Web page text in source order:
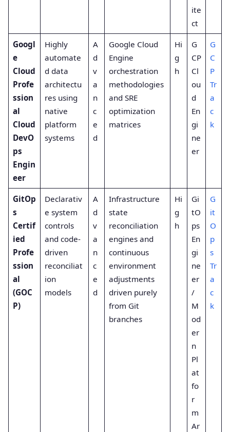
ite
ct
Googl
e
Cloud
Profe
ssion
al
Cloud
DevO
ps
Engin
eer
Highly
automate
d data
architectu
res using
native
platform
systems
A
d
v
a
n
c
e
d
Google Cloud
Engine
orchestration
methodologies
and SRE
optimization
matrices
Hi
g
h
G
CP
Cl
ou
d
En
gi
ne
er
G
C
P
Tr
a
c
k
GitOp
s
Certif
ied
Profe
ssion
al
(GOC
P)
Declarativ
e system
controls
and code-
driven
reconciliat
ion
models
A
d
v
a
n
c
e
d
Infrastructure
state
reconciliation
engines and
continuous
environment
adjustments
driven purely
from Git
branches
Hi
g
h
Gi
tO
ps
En
gi
ne
er
/
M
od
er
n
Pl
at
fo
r
m
Ar
G
it
O
p
s
Tr
a
c
k